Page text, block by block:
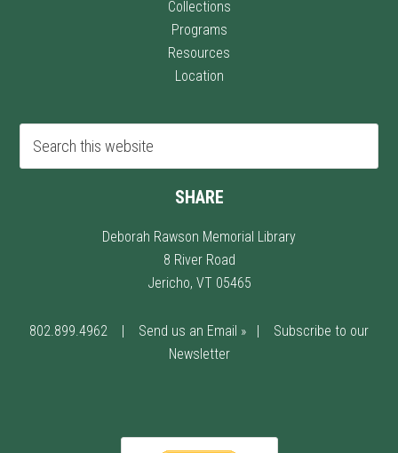
Collections
Programs
Resources
Location
SHARE
Deborah Rawson Memorial Library
8 River Road
Jericho, VT 05465
802.899.4962 Send us an Email »
Subscribe to our
Newsletter